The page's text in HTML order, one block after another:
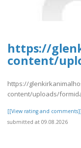
https://
content/
https://
content/uploads/
[[View rating and comments]]
submitted at 09.08.2026